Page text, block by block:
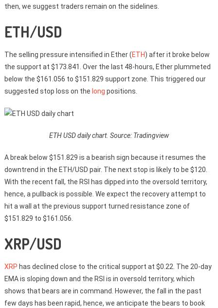
then, we suggest traders remain on the sidelines.
ETH/USD
The selling pressure intensified in Ether (ETH) after it broke below
the support at $173.841. Over the last 48-hours, Ether plummeted
below the $161.056 to $151.829 support zone. This triggered our
suggested stop loss on the long positions.
ETH USD daily chart. Source: Tradingview
A break below $151.829 is a bearish sign because it resumes the
downtrend in the ETH/USD pair. The next stop is likely to be $120.
With the recent fall, the RSI has dipped into the oversold territory,
hence, a pullback is possible. We expect the recovery attempt to
hit a wall at the previous support turned resistance zone of
$151.829 to $161.056.
XRP/USD
XRP has declined close to the critical support at $0.22. The 20-day
EMA is sloping down and the RSI is in oversold territory, which
shows that bears are in command. However, the fall in the past
few days has been rapid, hence, we anticipate the bears to book